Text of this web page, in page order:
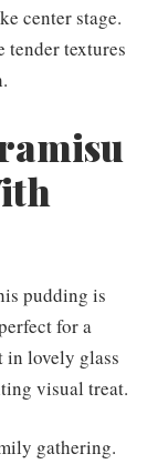
center stage.
tender textures
pudding is
for a
in lovely glass
visual treat.
gathering.